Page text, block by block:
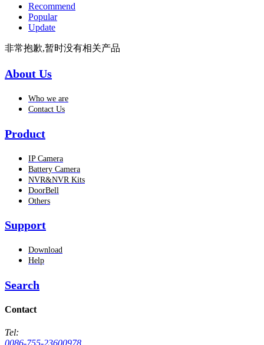
Recommend
Popular
Update
非常抱歉,暂时没有相关产品
About Us
Who we are
Contact Us
Product
IP Camera
Battery Camera
NVR&NVR Kits
DoorBell
Others
Support
Download
Help
Search
Contact
Tel: